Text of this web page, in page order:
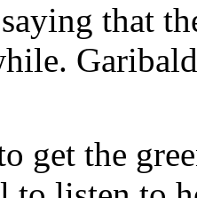
that
get the